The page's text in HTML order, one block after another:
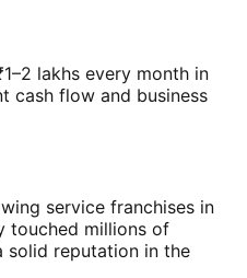
lakhs every month in
cash flow and business
service franchises in
touched millions of
solid reputation in the